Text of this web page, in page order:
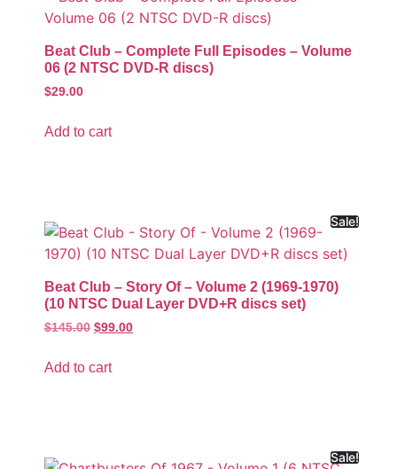
Beat Club – Complete Full Episodes – Volume
06 (2 NTSC DVD-R discs)
$29.00
Add to cart
Sale!
Beat Club – Story Of – Volume 2 (1969-1970)
(10 NTSC Dual Layer DVD+R discs set)
$145.00 $99.00
Add to cart
Sale!